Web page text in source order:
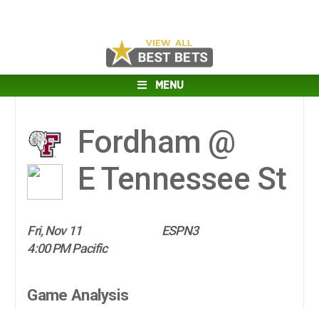
MENU
Fordham @
E Tennessee St
Fri, Nov 11
ESPN3
4:00 PM Pacific
Game Analysis